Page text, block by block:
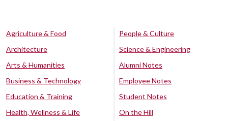
Agriculture & Food
Architecture
Arts & Humanities
Business & Technology
Education & Training
Health, Wellness & Life
People & Culture
Science & Engineering
Alumni Notes
Employee Notes
Student Notes
On the Hill